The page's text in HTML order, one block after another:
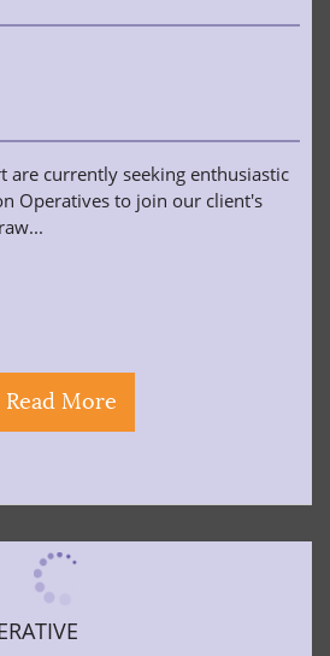
Read More
are currently seeking enthusiastic
Operatives to join our client's